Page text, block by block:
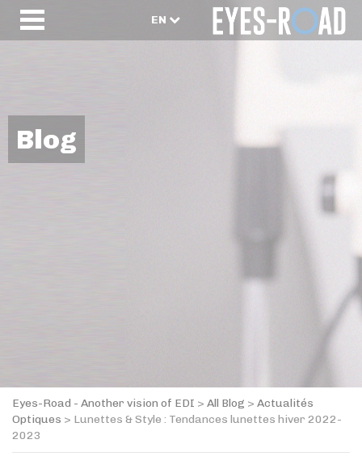
EN
Blog
Eyes-Road - Another vision of EDI > All Blog > Actualités
Optiques > Lunettes & Style : Tendances lunettes hiver 2022-
2023